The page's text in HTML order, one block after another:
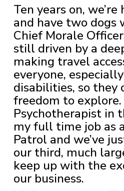
Ten years on,
and have two dogs
Chief Morale
still driven by a
making travel
everyone,
disabilities, so they
freedom to explore.
Psychotherapist in
my full time job as
Patrol and we’ve
our third, much
keep up with the
our business.